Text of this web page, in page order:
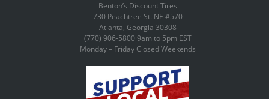
Benton’s Discount Tires
730 Peachtree St. NE #570
Atlanta, Georgia 30308
(770) 906-5800 9am to 5pm EST
Monday – Friday Closed Weekends